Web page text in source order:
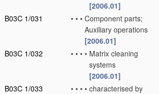
[2006.01]
B03C 1/031
• • • Component parts;
Auxiliary operations
[2006.01]
B03C 1/032
• • • • Matrix cleaning
systems
[2006.01]
B03C 1/033
• • • • characterised by